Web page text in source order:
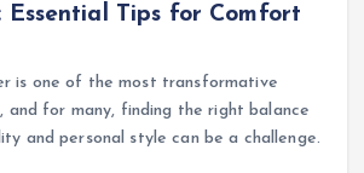
Tips for Comfort
is one of the most transformative
and for many, finding the right balance
and personal style can be a challenge.